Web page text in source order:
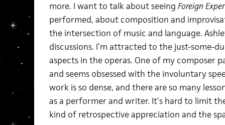
more. I want to talk about seeing Foreign
performed, about composition and
the intersection of music and language.
discussions. I’m attracted to the just-some-
aspects in the operas. One of my composer
and seems obsessed with the involuntary
work is so dense, and there are so many
as a performer and writer. It’s hard to limit
kind of retrospective appreciation and the